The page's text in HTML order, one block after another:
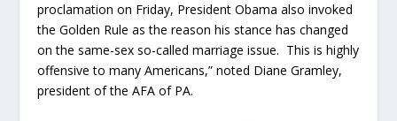
proclamation on Friday, President Obama also invoked
the Golden Rule as the reason his stance has changed
on the same-sex so-called marriage issue. This is highly
offensive to many Americans,” noted Diane Gramley,
president of the AFA of PA.